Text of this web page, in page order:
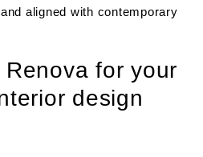
aligned with contemporary
for your
design